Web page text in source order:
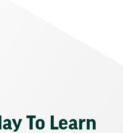
To Learn